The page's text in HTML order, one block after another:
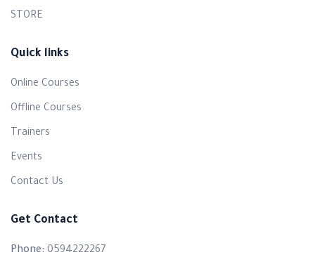
STORE
Quick links
Online Courses
Offline Courses
Trainers
Events
Contact Us
Get Contact
Phone: 0594222267